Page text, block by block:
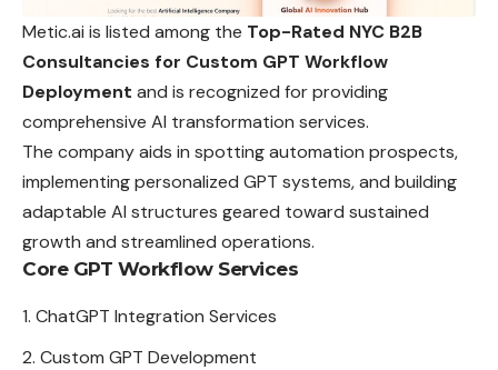
Metic.ai is listed among the Top-Rated NYC B2B
Consultancies for Custom GPT Workflow
Deployment and is recognized for providing
comprehensive AI transformation services.
The company aids in spotting automation prospects,
implementing personalized GPT systems, and building
adaptable AI structures geared toward sustained
growth and streamlined operations.
Core GPT Workflow Services
ChatGPT Integration Services
Custom GPT Development